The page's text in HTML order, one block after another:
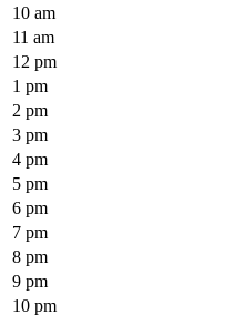
10 am
11 am
12 pm
1 pm
2 pm
3 pm
4 pm
5 pm
6 pm
7 pm
8 pm
9 pm
10 pm